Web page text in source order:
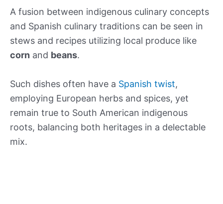
A fusion between indigenous culinary concepts
and Spanish culinary traditions can be seen in
stews and recipes utilizing local produce like
corn and beans.
Such dishes often have a Spanish twist,
employing European herbs and spices, yet
remain true to South American indigenous
roots, balancing both heritages in a delectable
mix.